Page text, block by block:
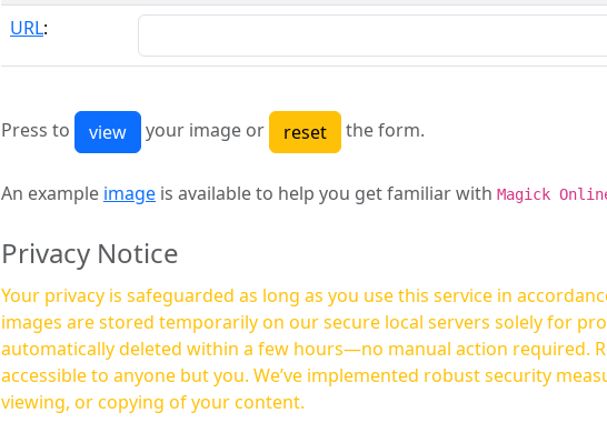
URL:
Press to your image or the form.
An example image is available to help you get familiar with Magick
Privacy Notice
Your privacy is safeguarded as long as you use this service in
images are stored temporarily on our secure local servers solely for
automatically deleted within a few hours—no manual action required. Rest assured, your images are not
accessible to anyone but you. We’ve implemented robust security
viewing, or copying of your content.